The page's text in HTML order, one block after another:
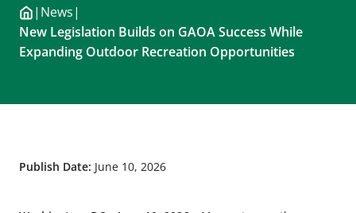
| News|
New Legislation Builds on GAOA Success While
Expanding Outdoor Recreation Opportunities
Publish Date: June 10, 2026